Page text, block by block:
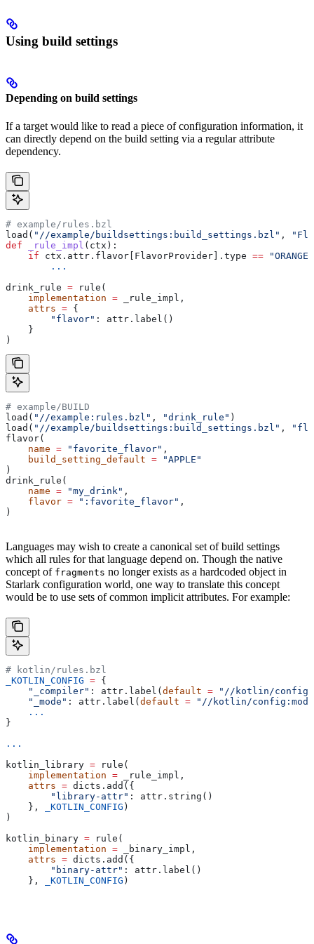
Using build settings
Depending on build settings
If a target would like to read a piece of configuration information, it
can directly depend on the build setting via a regular attribute
dependency.
# example/rules.bzl
load( "//example/buildsettings:build_settings.bzl" ,
def _rule_impl ( ctx ):
    if
ctx.attr.flavor[FlavorProvider].type == "ORANGE"
        ...
drink_rule = rule(
    implementation
= _rule_impl,
    attrs
= {
        "flavor"
: attr.label()
    }
)
# example/BUILD
load( "//example:rules.bzl" , "drink_rule" )
load( "//example/buildsettings:build_settings.bzl" ,
flavor(
    name
= "favorite_flavor" ,
    build_setting_default
= "APPLE"
)
drink_rule(
    name
= "my_drink" ,
    flavor
= ":favorite_flavor" ,
)
Languages may wish to create a canonical set of build settings
which all rules for that language depend on. Though the native
concept of fragments no longer exists as a hardcoded object in
Starlark configuration world, one way to translate this concept
would be to use sets of common implicit attributes. For example:
# kotlin/rules.bzl
_KOTLIN_CONFIG = {
    "_compiler"
: attr.label(default = "//kotlin/
    "_mode"
: attr.label(default = "//kotlin/
    ...
}
...
kotlin_library = rule(
    implementation
= _rule_impl,
    attrs
= dicts.add({
        "library-attr"
: attr.string()
    },
_KOTLIN_CONFIG )
)
kotlin_binary = rule(
    implementation
= _binary_impl,
    attrs
= dicts.add({
        "binary-attr"
: attr.label()
    },
_KOTLIN_CONFIG )